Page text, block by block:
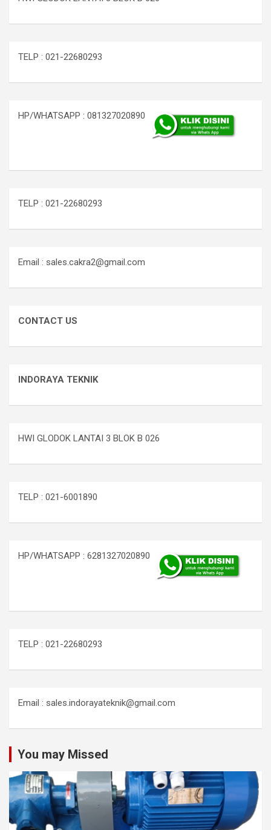
TELP : 021-22680293
HP/WHATSAPP : 081327020890
TELP : 021-22680293
Email : sales.cakra2@gmail.com
CONTACT US
INDORAYA TEKNIK
HWI GLODOK LANTAI 3 BLOK B 026
TELP : 021-6001890
HP/WHATSAPP : 6281327020890
TELP : 021-22680293
Email : sales.indorayateknik@gmail.com
You may Missed